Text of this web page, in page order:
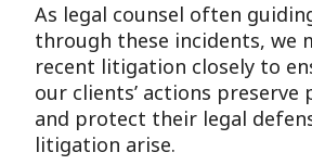
As legal counsel often
through these incidents, we
recent litigation closely to
our clients’ actions preserve
and protect their legal
litigation arise.